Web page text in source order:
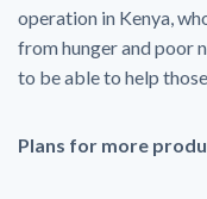
operation in Kenya,
from hunger and poor
to be able to help
Plans for more